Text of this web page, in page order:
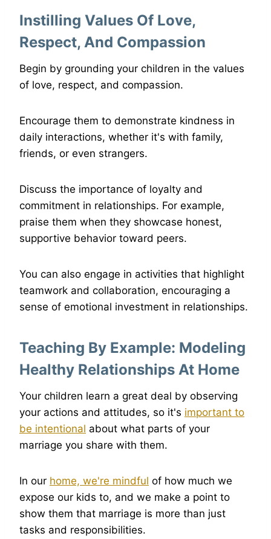
Instilling Values Of Love,
Respect, And Compassion
Begin by grounding your children in the values
of love, respect, and compassion.
Encourage them to demonstrate kindness in
daily interactions, whether it's with family,
friends, or even strangers.
Discuss the importance of loyalty and
commitment in relationships. For example,
praise them when they showcase honest,
supportive behavior toward peers.
You can also engage in activities that highlight
teamwork and collaboration, encouraging a
sense of emotional investment in relationships.
Teaching By Example: Modeling
Healthy Relationships At Home
Your children learn a great deal by observing
your actions and attitudes, so it's important to
be intentional about what parts of your
marriage you share with them.
In our home, we're mindful of how much we
expose our kids to, and we make a point to
show them that marriage is more than just
tasks and responsibilities.